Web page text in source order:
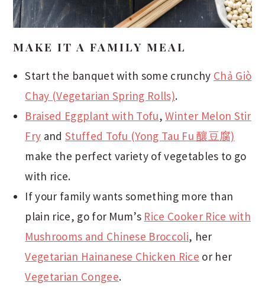
MAKE IT A FAMILY MEAL
Start the banquet with some crunchy Chả Giò
Chay (Vegetarian Spring Rolls).
Braised Eggplant with Tofu,Winter Melon Stir
Fry and Stuffed Tofu (Yong Tau Fu 釀豆腐)
make the perfect variety of vegetables to go
with rice.
If your family wants something more than
plain rice, go for Mum’s Rice Cooker Rice with
Mushrooms and Chinese Broccoli, her
Vegetarian Hainanese Chicken Rice or her
Vegetarian Congee.